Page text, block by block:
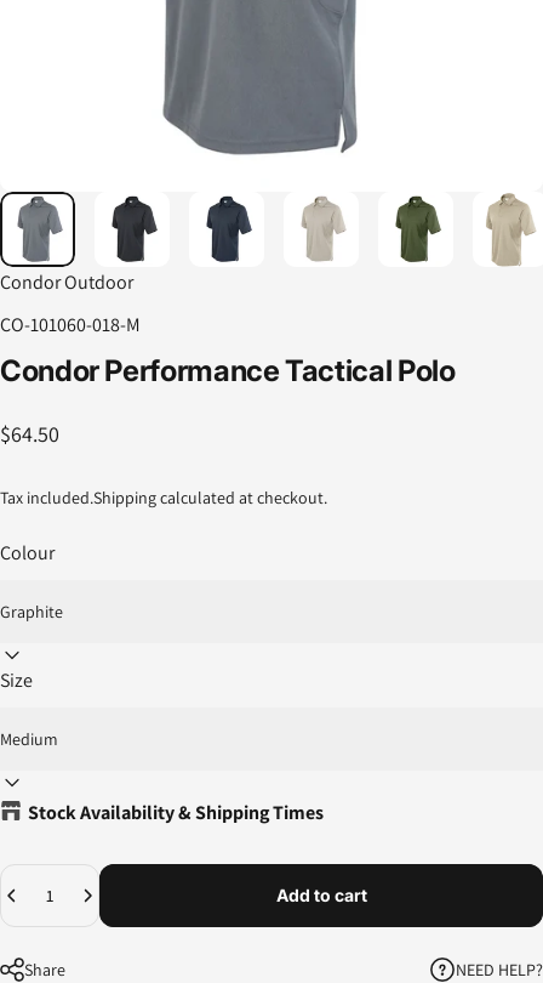
Condor Outdoor
CO-101060-018-M
CondorPerformanceTactical Polo
$64.50
Tax included.Shippingcalculated at checkout.
Colour
Size
Stock Availability & Shipping Times
Quantity
Add to cart
Share NEED HELP?